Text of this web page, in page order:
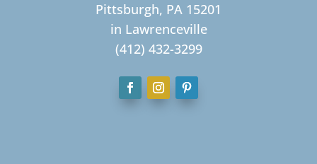
Pittsburgh, PA 15201
in Lawrenceville
(412) 432-3299